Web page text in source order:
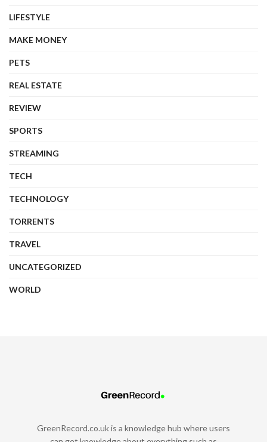
LIFESTYLE
MAKE MONEY
PETS
REAL ESTATE
REVIEW
SPORTS
STREAMING
TECH
TECHNOLOGY
TORRENTS
TRAVEL
UNCATEGORIZED
WORLD
GreenRecord.co.uk is a knowledge hub where users